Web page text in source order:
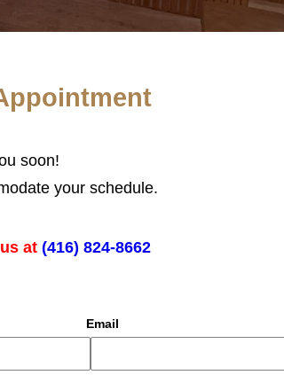
soon!
your schedule.
at (416) 824-8662
Email